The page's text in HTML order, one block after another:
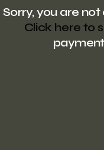
Sorry, you are
Click here to